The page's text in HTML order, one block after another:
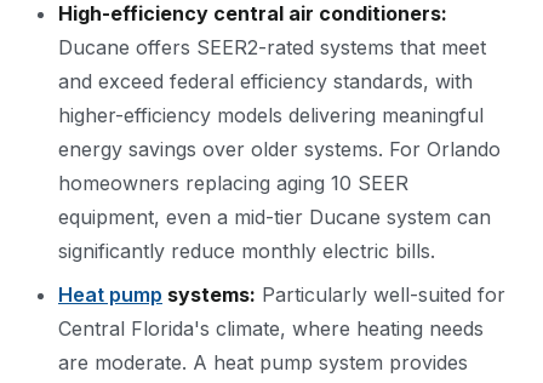
High-efficiency central air conditioners:
Ducane offers SEER2-rated systems that meet
and exceed federal efficiency standards, with
higher-efficiency models delivering meaningful
energy savings over older systems. For Orlando
homeowners replacing aging 10 SEER
equipment, even a mid-tier Ducane system can
significantly reduce monthly electric bills.
Heat pump systems: Particularly well-suited for
Central Florida's climate, where heating needs
are moderate. A heat pump system provides